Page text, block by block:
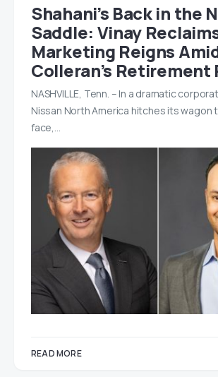
Shahani’s Back in the
Saddle: Vinay
Marketing Reigns
Colleran’s Retirement
NASHVILLE, Tenn. – In a dramatic
Nissan North America hitches its wagon
face,…
READ MORE